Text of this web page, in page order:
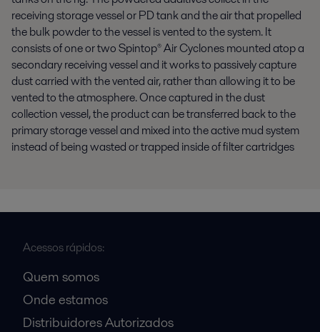
receiving storage vessel or PD tank and the air that propelled
the bulk powder to the vessel is vented to the system. It
consists of one or two Spintop® Air Cyclones mounted atop a
secondary receiving vessel and it works to passively capture
dust carried with the vented air, rather than allowing it to be
vented to the atmosphere. Once captured in the dust
collection vessel, the product can be transferred back to the
primary storage vessel and mixed into the active mud system
instead of being wasted or trapped inside of filter cartridges
Acessos rápidos:
Quem somos
Onde estamos
Distribuidores Autorizados